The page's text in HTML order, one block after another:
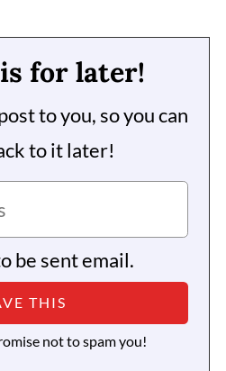
for later!
to you, so you can
to it later!
be sent email.
not to spam you!